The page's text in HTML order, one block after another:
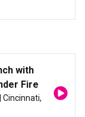
with
Fire
| Cincinnati,